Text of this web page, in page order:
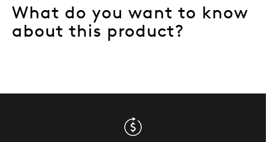
What do you want to know
about this product?